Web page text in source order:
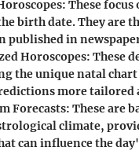
: These focus
birth date. They are
published in
Horoscopes: These
the unique natal
more tailored
Forecasts: These are
climate,
can influence the